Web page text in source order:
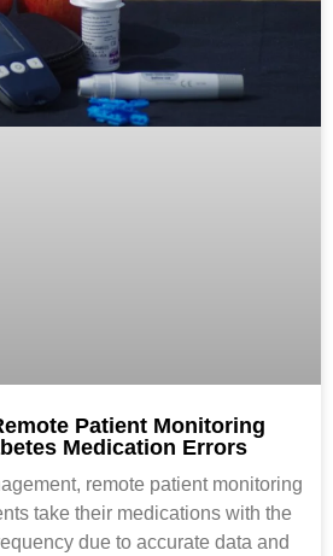
Patient Monitoring
Medication Errors
remote patient monitoring
take their medications with the
due to accurate data and